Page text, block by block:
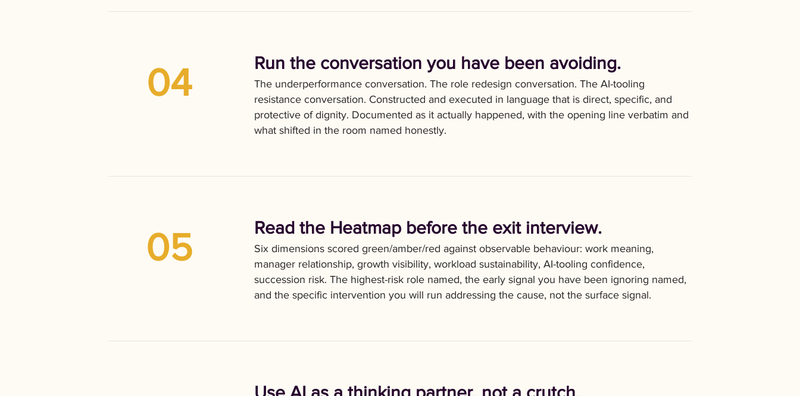
04 Run the conversation you have been avoiding.
The underperformance conversation. The role redesign conversation. The AI-tooling
resistance conversation. Constructed and executed in language that is direct, specific, and
protective of dignity. Documented as it actually happened, with the opening line verbatim and
what shifted in the room named honestly.
05 Read the Heatmap before the exit interview.
Six dimensions scored green/amber/red against observable behaviour: work meaning,
manager relationship, growth visibility, workload sustainability, AI-tooling confidence,
succession risk. The highest-risk role named, the early signal you have been ignoring named,
and the specific intervention you will run addressing the cause, not the surface signal.